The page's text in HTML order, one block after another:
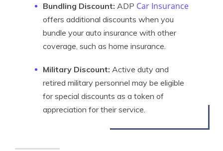
Bundling Discount: ADP Car Insurance
offers additional discounts when you
bundle your auto insurance with other
coverage, such as home insurance.
Military Discount: Active duty and
retired military personnel may be eligible
for special discounts as a token of
appreciation for their service.